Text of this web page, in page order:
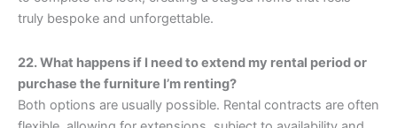
truly bespoke and unforgettable.
22. What happens if I need to extend my rental period or
purchase the furniture I’m renting?
Both options are usually possible. Rental contracts are often